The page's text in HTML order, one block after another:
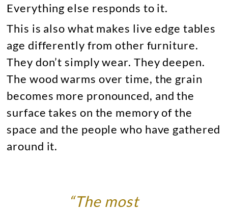
Everything else responds to it.
This is also what makes live edge tables
age differently from other furniture.
They don’t simply wear. They deepen.
The wood warms over time, the grain
becomes more pronounced, and the
surface takes on the memory of the
space and the people who have gathered
around it.
“The most